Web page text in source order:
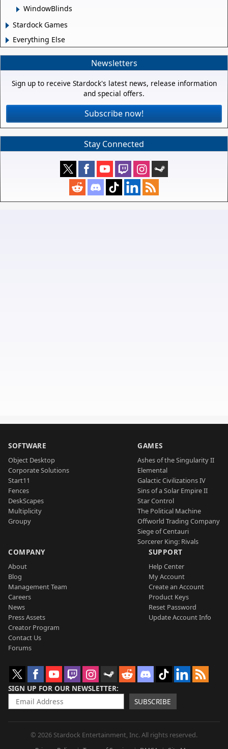
WindowBlinds
Stardock Games
Everything Else
Newsletters
Sign up to receive Stardock's latest news, release information
and special offers.
Subscribe now!
Stay Connected
SOFTWARE
Object Desktop
Corporate Solutions
Start11
Fences
DeskScapes
Multiplicity
Groupy
GAMES
Ashes of the Singularity II
Elemental
Galactic Civilizations IV
Sins of a Solar Empire II
Star Control
The Political Machine
Offworld Trading Company
Siege of Centauri
Sorcerer King: Rivals
COMPANY
About
Blog
Management Team
Careers
News
Press Assets
Creator Program
Contact Us
Forums
SUPPORT
Help Center
My Account
Create an Account
Product Keys
Reset Password
Update Account Info
SIGN UP FOR OUR NEWSLETTER
SUBSCRIBE
© 2026 Stardock Entertainment, Inc. All rights reserved.